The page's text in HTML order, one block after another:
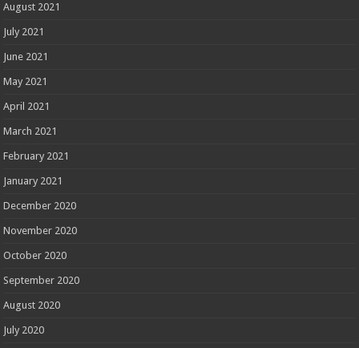
August 2021
July 2021
June 2021
May 2021
April 2021
March 2021
February 2021
January 2021
December 2020
November 2020
October 2020
September 2020
August 2020
July 2020